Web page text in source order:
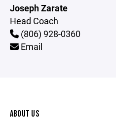
Joseph Zarate
Head Coach
(806) 928-0360
Email
ABOUT US